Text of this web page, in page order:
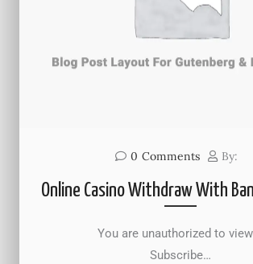
0 Comments By:
Online Casino Withdraw With
You are unauthorized to view
Subscribe…